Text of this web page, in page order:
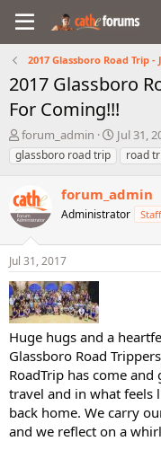
2017 Glassboro Road Trip -
2017 Glassboro
For Coming!!!
T
h
r
a
d
s
t
a
r
t
e
r
forum_admin
S
a
t
d
t
Jul 31,
glassboro road trip
road
forum_admin
Administrator
Jul 31, 2017
Huge hugs and a
Glassboro Road
RoadTrip has come
travel and in what feels
back home. We carry
and we reflect on a